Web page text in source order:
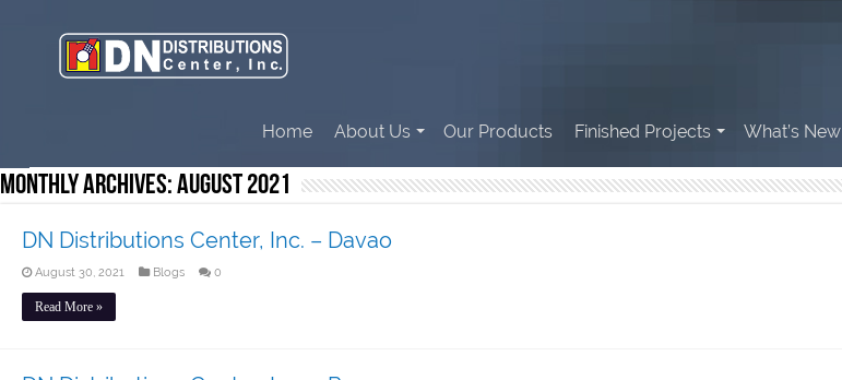
Home About Us Our Products Finished Projects What’s New
Monthly Archives:August 2021
DN Distributions Center, Inc. – Davao
August 30, 2021 Blogs 0
Read More »